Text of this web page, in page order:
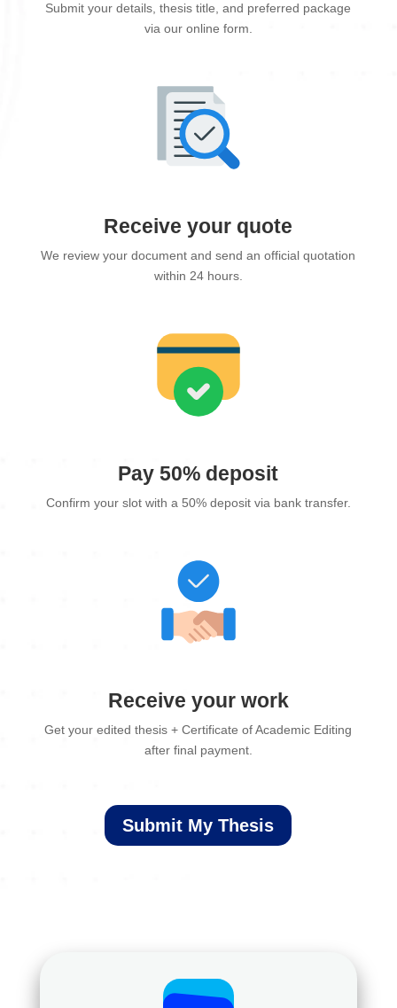
Submit your details, thesis title, and preferred package
via our online form.
Receive your quote
We review your document and send an official quotation
within 24 hours.
Pay 50% deposit
Confirm your slot with a 50% deposit via bank transfer.
Receive your work
Get your edited thesis + Certificate of Academic Editing
after final payment.
Submit My Thesis